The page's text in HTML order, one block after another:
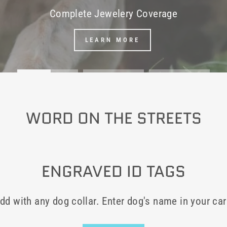
Complete Jewelery Coverage
LEARN MORE
WORD ON THE STREETS
ENGRAVED ID TAGS
with any dog collar. Enter dog's name in your